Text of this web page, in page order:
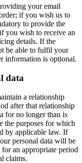
your email
if you wish us to
to provide the
you wish to receive an
details. If the
be able to fulfil your
information is optional.
data
a relationship
after that relationship
for no longer than is
the purposes for which
by applicable law. If
personal data will be
an appropriate period
claims.